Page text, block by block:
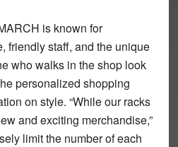
is known for
friendly staff, and the unique
who walks in the shop look
personalized shopping
on style. “While our racks
and exciting merchandise,”
limit the number of each